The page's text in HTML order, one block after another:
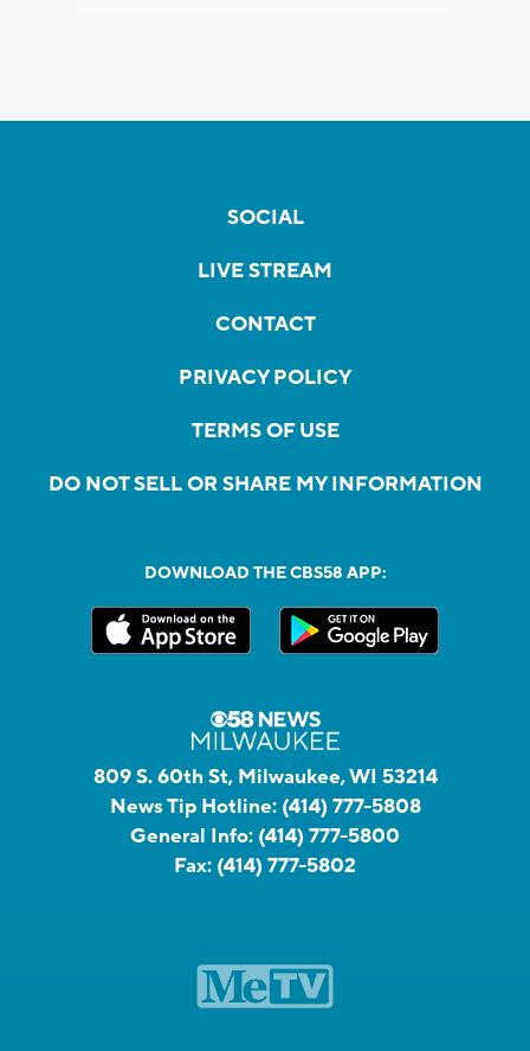
SOCIAL
LIVE STREAM
CONTACT
PRIVACY POLICY
TERMS OF USE
DO NOT SELL OR SHARE MY INFORMATION
DOWNLOAD THE CBS58 APP:
809 S. 60th St, Milwaukee, WI 53214
News Tip Hotline: (414) 777-5808
General Info: (414) 777-5800
Fax: (414) 777-5802